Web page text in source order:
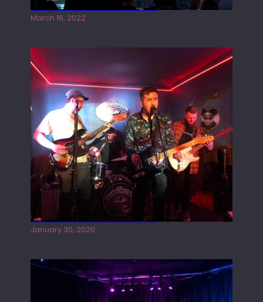
Gong live at the Rescue Rooms
March 16, 2022
Tracers live at the Washington
January 30, 2020